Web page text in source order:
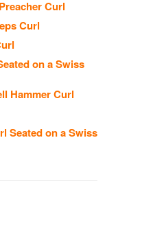
Curl
Curl
on a Swiss
Hammer Curl
Seated on a Swiss